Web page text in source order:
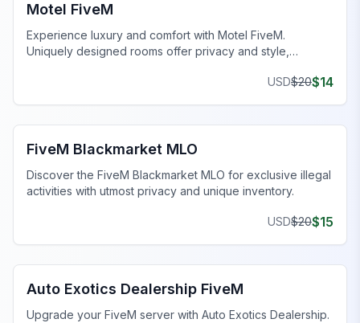
Motel FiveM
Experience luxury and comfort with Motel FiveM.
Uniquely designed rooms offer privacy and style,
USD$20$14
FiveM Drugs MLO
FiveM Blackmarket MLO
Discover the FiveM Blackmarket MLO for exclusive illegal
activities with utmost privacy and unique inventory.
USD$20$15
FiveM Dealership MLO
Auto Exotics Dealership FiveM
Upgrade your FiveM server with Auto Exotics Dealership.